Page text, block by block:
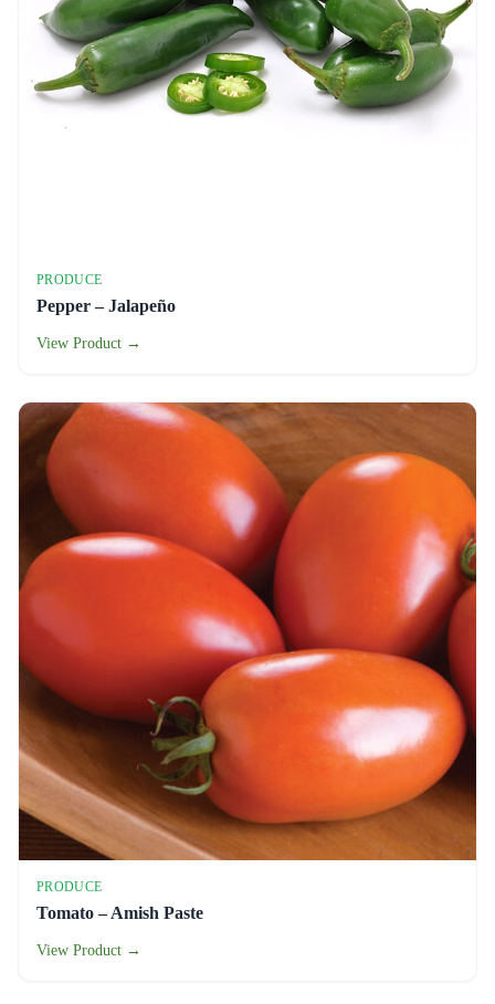
PRODUCE
Pepper – Jalapeño
View Product →
PRODUCE
Tomato – Amish Paste
View Product →